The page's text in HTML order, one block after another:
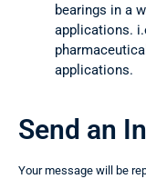
bearings in a
applications.
applications.
Send an
Your message will be